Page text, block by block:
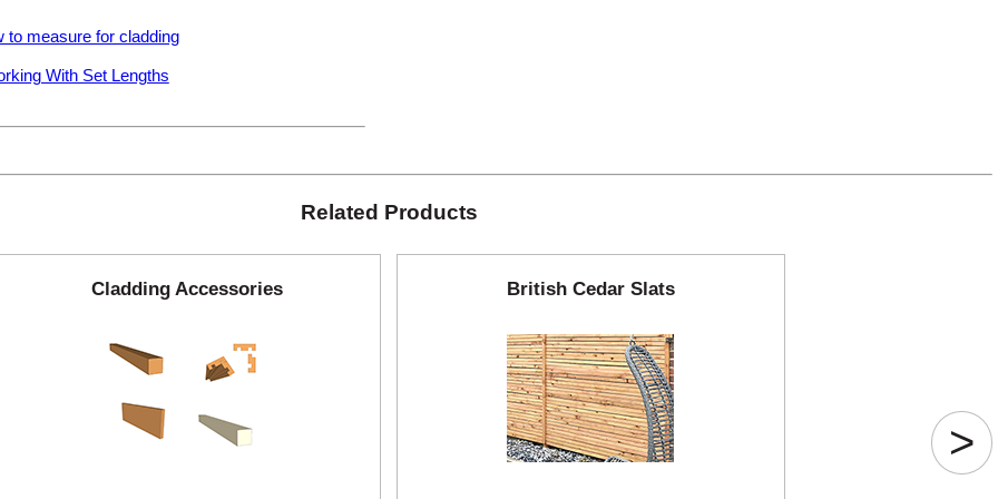
to measure for cladding
With Set Lengths
Related Products
Cladding Accessories British Cedar Slats
>